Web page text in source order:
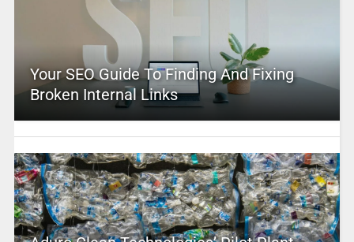
Your SEO Guide To Finding And Fixing
Broken Internal Links